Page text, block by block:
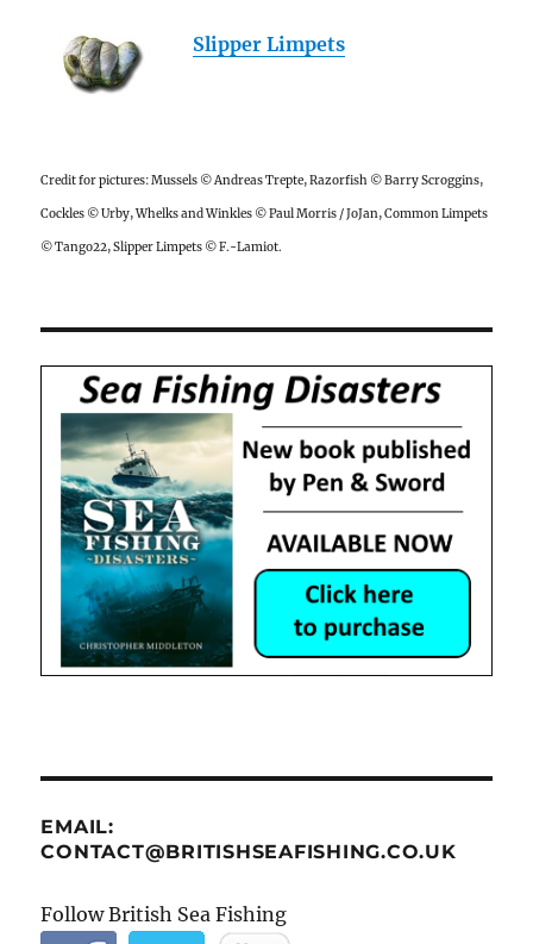
Slipper Limpets
Credit for pictures: Mussels © Andreas Trepte, Razorfish © Barry Scroggins,
Cockles © Urby, Whelks and Winkles © Paul Morris / JoJan, Common Limpets
© Tango22, Slipper Limpets © F.-Lamiot.
EMAIL:
CONTACT@BRITISHSEAFISHING.CO.UK
Follow British Sea Fishing